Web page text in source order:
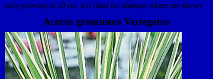
only growing to 30 cm, it is ideal for planting where the showy
into attractive fans which are easily divided to propagate new
plants. Requires moist soil conditions. This plant also features in
our award-winning Lifestyle collection. An ever-evolving, high
impact and versatile range of both traditional and contemporary
Garden Plants. This plant is suitable for container and border
planting.
Acorus gramineus Variegatus